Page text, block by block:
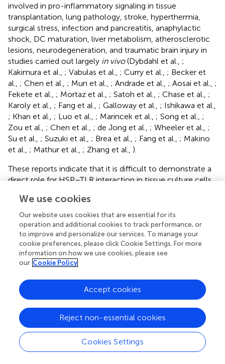
involved in pro-inflammatory signaling in tissue
transplantation, lung pathology, stroke, hyperthermia,
surgical stress, infection and pancreatitis, anaphylactic
shock, DC maturation, liver metabolism, atherosclerotic
lesions, neurodegeneration, and traumatic brain injury in
studies carried out largely in vivo(Dybdahl et al., ;
Kakimura et al., ; Vabulas et al., ; Curry et al., ; Becker et
al., ; Chen et al., ; Mun et al., ; Andrade et al., ; Aosai et al., ;
Fekete et al., ; Mortaz et al., ; Satoh et al., ; Chase et al., ;
Karoly et al., ; Fang et al., ; Galloway et al., ; Ishikawa et al.,
; Khan et al., ; Luo et al., ; Marincek et al., ; Song et al., ;
Zou et al., ; Chen et al., ; de Jong et al., ; Wheeler et al., ;
Su et al., ; Suzuki et al., ; Brea et al., ; Fang et al., ; Makino
et al., ; Mathur et al., ; Zhang et al., ).
These reports indicate that it is difficult to demonstrate a
direct role for HSP–TLR interaction in tissue culture cells
PAMPs may be a problem in interpreting
(Tsan and Gao,; Ye and Gan,).
Summary
heat shock protein
vaccine, inflammation
presentation
Citation
Calderwood SK, Murshid A and Gong J (2012)
Heat Shock
Proteins: Conditional Mediators of Inflammation in Tumor
We use cookies
Our website uses cookies that are essential for its
operation and additional cookies to track performance, or
to improve and personalize our services. To manage your
cookie preferences, please click Cookie Settings. For more
information on how we use cookies, please see
our Cookie Policy
Cookies Settings
Reject non-essential cookies
Accept cookies